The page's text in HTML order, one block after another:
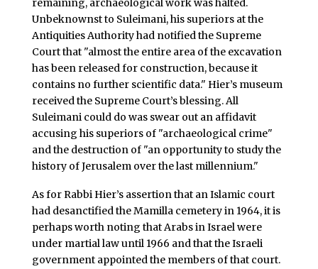
remaining, archaeological work was halted.
Unbeknownst to Suleimani, his superiors at the
Antiquities Authority had notified the Supreme
Court that "almost the entire area of the excavation
has been released for construction, because it
contains no further scientific data." Hier’s museum
received the Supreme Court’s blessing. All
Suleimani could do was swear out an affidavit
accusing his superiors of "archaeological crime"
and the destruction of "an opportunity to study the
history of Jerusalem over the last millennium."
As for Rabbi Hier’s assertion that an Islamic court
had desanctified the Mamilla cemetery in 1964, it is
perhaps worth noting that Arabs in Israel were
under martial law until 1966 and that the Israeli
government appointed the members of that court.